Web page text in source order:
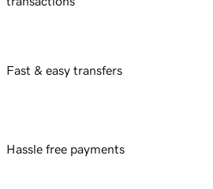
Fast & easy transfers
Hassle free payments